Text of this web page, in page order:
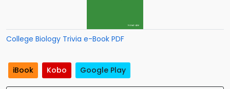
College Biology Trivia e-Book PDF
iBook Kobo Google Play